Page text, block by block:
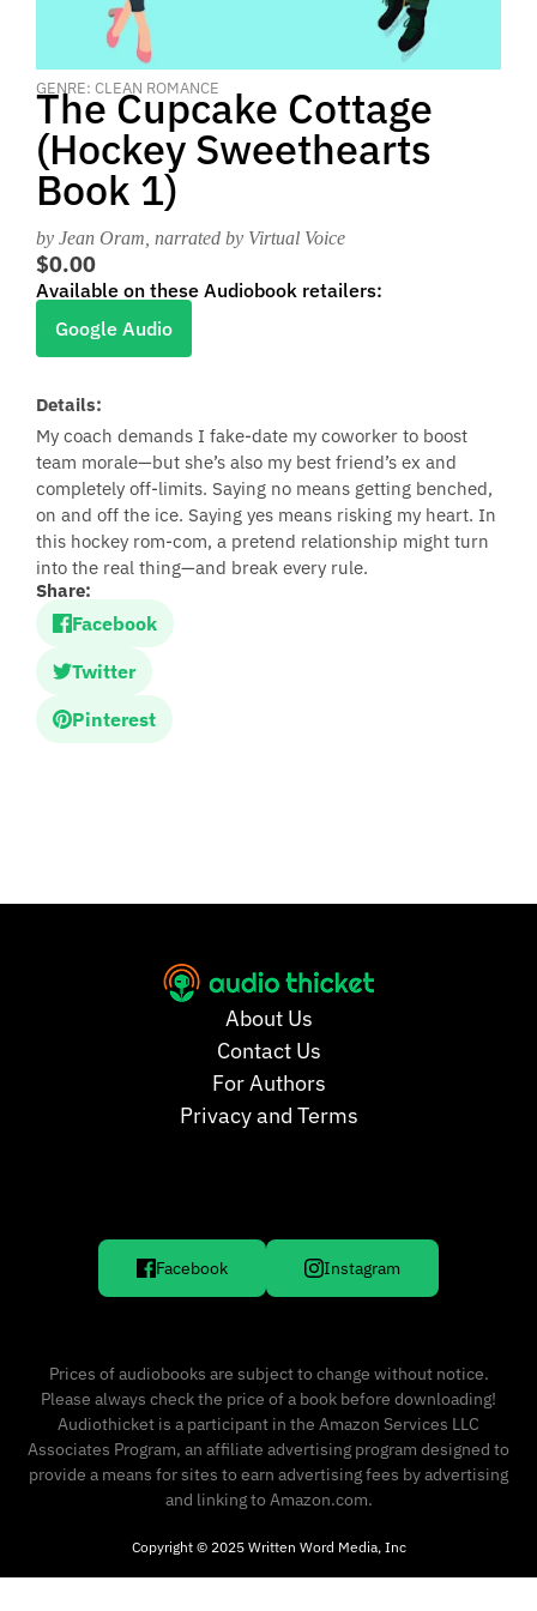
GENRE: CLEAN ROMANCE
The Cupcake Cottage
(Hockey Sweethearts
Book 1)
by Jean Oram , narrated by Virtual Voice
$0.00
Available on these Audiobook retailers:
Google Audio
Details:
My coach demands I fake-date my coworker to boost
team morale—but she’s also my best friend’s ex and
completely off-limits. Saying no means getting benched,
on and off the ice. Saying yes means risking my heart. In
this hockey rom-com, a pretend relationship might turn
into the real thing—and break every rule.
Share:
Facebook
Twitter
Pinterest
About Us
Contact Us
For Authors
Privacy and Terms
Facebook Instagram
Prices of audiobooks are subject to change without notice.
Please always check the price of a book before downloading!
Audiothicket is a participant in the Amazon Services LLC
Associates Program, an affiliate advertising program designed to
provide a means for sites to earn advertising fees by advertising
and linking to Amazon.com.
Copyright © 2025 Written Word Media, Inc